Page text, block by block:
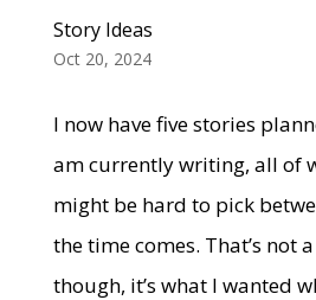
Story Ideas
Oct 20, 2024
I now have five stories
am currently writing, all of
might be hard to pick
the time comes. That’s not
though, it’s what I wanted